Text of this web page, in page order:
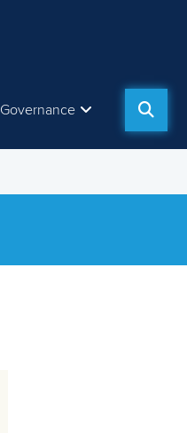
Governance